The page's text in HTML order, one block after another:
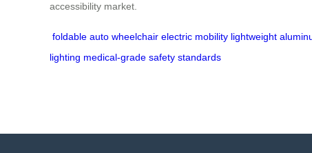
accessibility market.
foldable auto wheelchair electric mobility lightweight
lighting medical-grade safety standards